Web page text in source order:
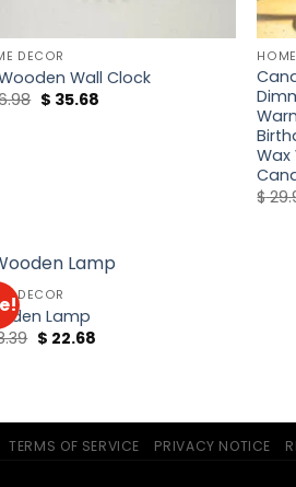
DECOR
Wooden Wall Clock
Original
$ 35.68Current
$
DECOR
Lamp
Original
$ 22.68Current
TERMS OF SERVICE PRIVACY NOTICE